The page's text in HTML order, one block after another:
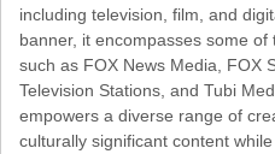
including television, film, and
banner, it encompasses some
such as FOX News Media, FOX
Television Stations, and Tubi
empowers a diverse range of
culturally significant content